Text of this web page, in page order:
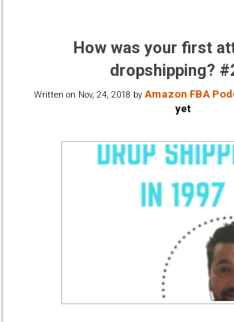
How was your first
dropshipping?
Written on Nov, 24, 2018 by Amazon FBA
yet